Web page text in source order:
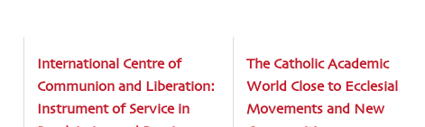
International Centre of
Communion and Liberation:
Instrument of Service in
The Catholic Academic
World Close to Ecclesial
Movements and New